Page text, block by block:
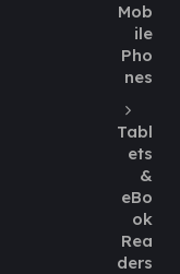
Mob
ile
Pho
nes
Tabl
ets
&
eBo
ok
Rea
ders